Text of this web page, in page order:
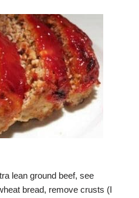
lean ground beef, see
bread, remove crusts (I